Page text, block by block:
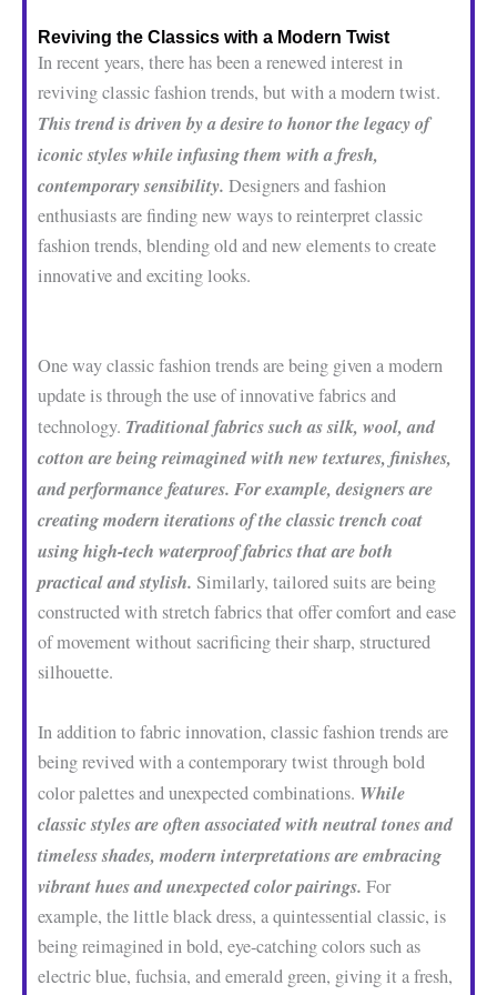
Reviving the Classics with a Modern Twist
In recent years, there has been a renewed interest in
reviving classic fashion trends, but with a modern twist.
This trend is driven by a desire to honor the legacy of
iconic styles while infusing them with a fresh,
contemporary sensibility. Designers and fashion
enthusiasts are finding new ways to reinterpret classic
fashion trends, blending old and new elements to create
innovative and exciting looks.
One way classic fashion trends are being given a modern
update is through the use of innovative fabrics and
technology. Traditional fabrics such as silk, wool, and
cotton are being reimagined with new textures, finishes,
and performance features. For example, designers are
creating modern iterations of the classic trench coat
using high-tech waterproof fabrics that are both
practical and stylish. Similarly, tailored suits are being
constructed with stretch fabrics that offer comfort and ease
of movement without sacrificing their sharp, structured
silhouette.
In addition to fabric innovation, classic fashion trends are
being revived with a contemporary twist through bold
color palettes and unexpected combinations. While
classic styles are often associated with neutral tones and
timeless shades, modern interpretations are embracing
vibrant hues and unexpected color pairings. For
example, the little black dress, a quintessential classic, is
being reimagined in bold, eye-catching colors such as
electric blue, fuchsia, and emerald green, giving it a fresh,